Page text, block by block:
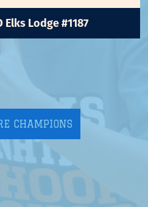
Elks Lodge #1187
CHAMPIONS